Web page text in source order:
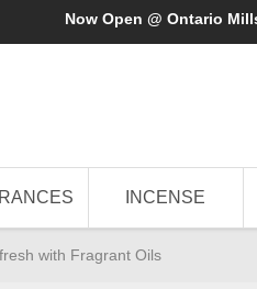
Now Open @ Ontario
INCENSE
with Fragrant Oils